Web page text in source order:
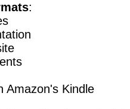
:
Amazon's Kindle